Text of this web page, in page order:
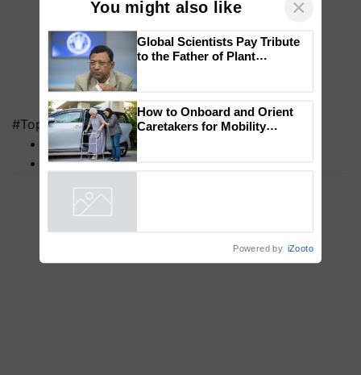
#Top on Krishi Jagran
MFOI Awards
PM Kisan
You might also like ×
Genomics in India, Prof.
Chittaranjan Kole